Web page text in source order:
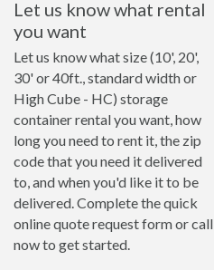
Let us know what rental
you want
Let us know what size (10', 20',
30' or 40ft., standard width or
High Cube - HC) storage
container rental you want, how
long you need to rent it, the zip
code that you need it delivered
to, and when you'd like it to be
delivered. Complete the quick
online quote request form or call
now to get started.